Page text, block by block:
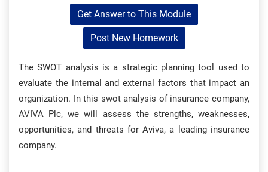
Get Answer to This Module
Post New Homework
The SWOT analysis is a strategic planning tool used to
evaluate the internal and external factors that impact an
organization. In this swot analysis of insurance company,
AVIVA Plc, we will assess the strengths, weaknesses,
opportunities, and threats for Aviva, a leading insurance
company.